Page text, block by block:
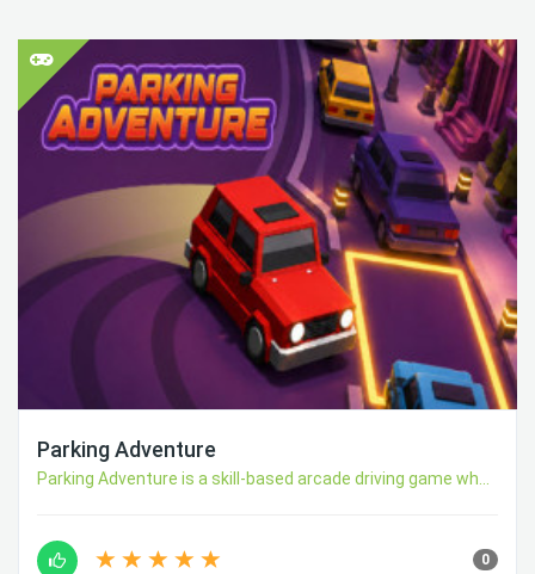
Parking Adventure
Parking Adventure is a skill-based arcade driving game wh...
0